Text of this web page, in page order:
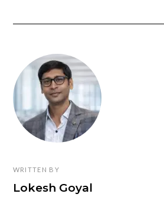
WRITTEN BY
Lokesh Goyal